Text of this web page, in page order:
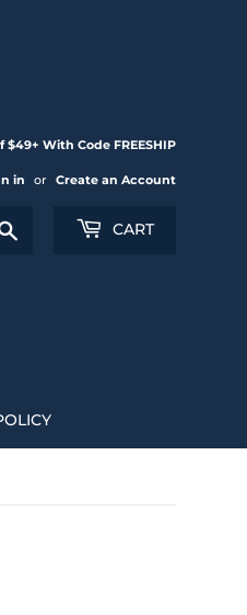
With Code FREESHIP
in or Create an Account
CART